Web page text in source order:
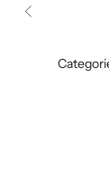
Previous